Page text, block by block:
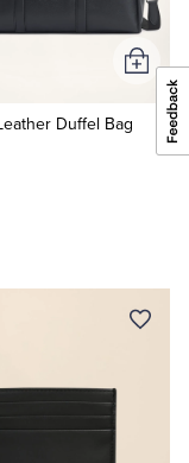
Duffel Bag
Add
Cart